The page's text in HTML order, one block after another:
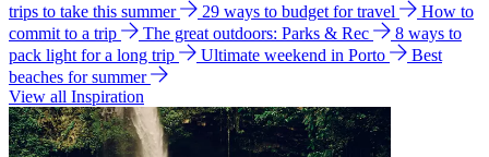
trips to take this summer
29 ways to budget for travel
How to
commit to a trip
The great outdoors: Parks & Rec
8 ways to
pack light for a long trip
Ultimate weekend in Porto
Best
beaches for summer
View all Inspiration